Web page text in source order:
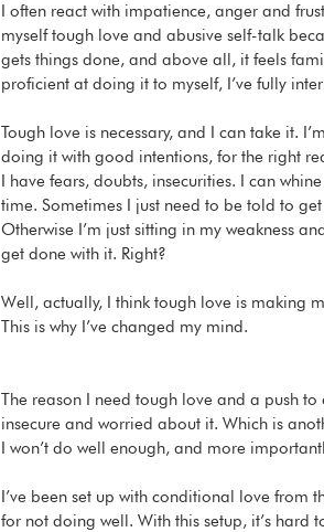
I often react with impatience, anger and
myself tough love and abusive self-talk
gets things done, and above all, it feels
proficient at doing it to myself, I’ve fully
Tough love is necessary, and I can take it.
doing it with good intentions, for the right
I have fears, doubts, insecurities. I can
time. Sometimes I just need to be told to
Otherwise I’m just sitting in my weakness
get done with it. Right?
Well, actually, I think tough love is making
This is why I’ve changed my mind.
The reason I need tough love and a push
insecure and worried about it. Which is
I won’t do well enough, and more
I’ve been set up with conditional love from
for not doing well. With this setup, it’s hard